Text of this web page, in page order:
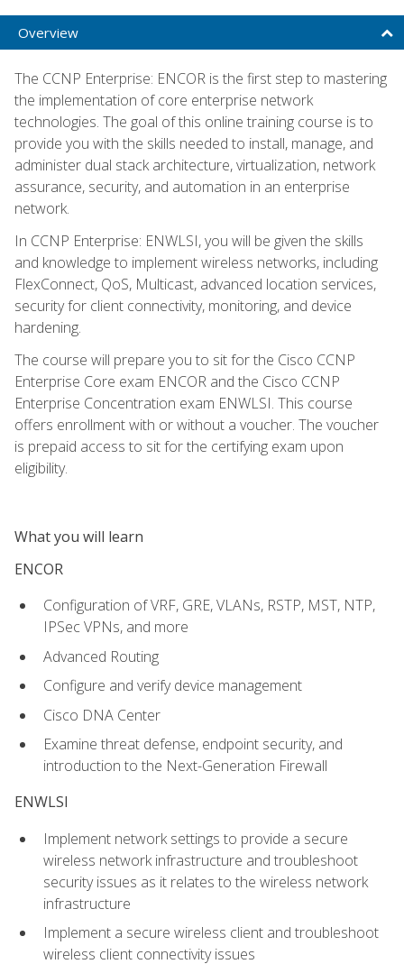
Overview
The CCNP Enterprise: ENCOR is the first step to mastering
the implementation of core enterprise network
technologies. The goal of this online training course is to
provide you with the skills needed to install, manage, and
administer dual stack architecture, virtualization, network
assurance, security, and automation in an enterprise
network.
In CCNP Enterprise: ENWLSI, you will be given the skills
and knowledge to implement wireless networks, including
FlexConnect, QoS, Multicast, advanced location services,
security for client connectivity, monitoring, and device
hardening.
The course will prepare you to sit for the Cisco CCNP
Enterprise Core exam ENCOR and the Cisco CCNP
Enterprise Concentration exam ENWLSI. This course
offers enrollment with or without a voucher. The voucher
is prepaid access to sit for the certifying exam upon
eligibility.
What you will learn
ENCOR
Configuration of VRF, GRE, VLANs, RSTP, MST, NTP,
IPSec VPNs, and more
Advanced Routing
Configure and verify device management
Cisco DNA Center
Examine threat defense, endpoint security, and
introduction to the Next-Generation Firewall
ENWLSI
Implement network settings to provide a secure
wireless network infrastructure and troubleshoot
security issues as it relates to the wireless network
infrastructure
Implement a secure wireless client and troubleshoot
wireless client connectivity issues